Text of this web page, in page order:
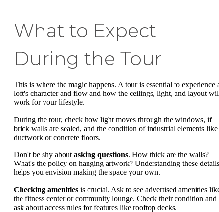
What to Expect
During the Tour
This is where the magic happens. A tour is essential to experience
loft's character and flow and how the ceilings, light, and layout
work for your lifestyle.
During the tour, check how light moves through the windows, if
brick walls are sealed, and the condition of industrial elements like
ductwork or concrete floors.
Don't be shy about asking questions. How thick are the walls?
What's the policy on hanging artwork? Understanding these details
helps you envision making the space your own.
Checking amenities is crucial. Ask to see advertised amenities
the fitness center or community lounge. Check their condition and
ask about access rules for features like rooftop decks.